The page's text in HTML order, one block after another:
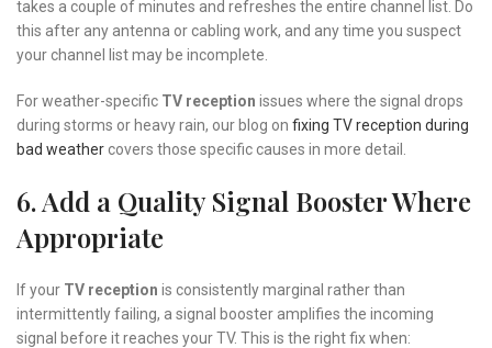
takes a couple of minutes and refreshes the entire channel list. Do
this after any antenna or cabling work, and any time you suspect
your channel list may be incomplete.
For weather-specific TV reception issues where the signal drops
during storms or heavy rain, our blog on fixing TV reception during
bad weathercovers those specific causes in more detail.
6. Add a Quality Signal Booster Where
Appropriate
If your TV reception is consistently marginal rather than
intermittently failing, a signal booster amplifies the incoming
signal before it reaches your TV. This is the right fix when: